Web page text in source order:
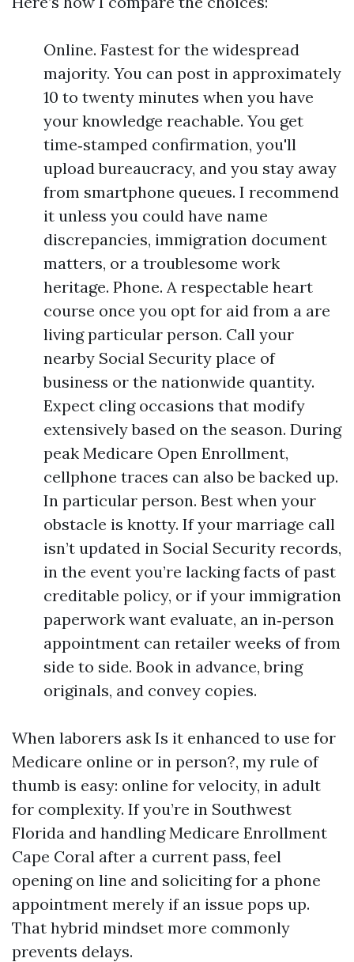
Online. Fastest for the widespread
majority. You can post in approximately
10 to twenty minutes when you have
your knowledge reachable. You get
time‑stamped confirmation, you'll
upload bureaucracy, and you stay away
from smartphone queues. I recommend
it unless you could have name
discrepancies, immigration document
matters, or a troublesome work
heritage. Phone. A respectable heart
course once you opt for aid from a are
living particular person. Call your
nearby Social Security place of
business or the nationwide quantity.
Expect cling occasions that modify
extensively based on the season. During
peak Medicare Open Enrollment,
cellphone traces can also be backed up.
In particular person. Best when your
obstacle is knotty. If your marriage call
isn’t updated in Social Security records,
in the event you’re lacking facts of past
creditable policy, or if your immigration
paperwork want evaluate, an in‑person
appointment can retailer weeks of from
side to side. Book in advance, bring
originals, and convey copies.
When laborers ask Is it enhanced to use for
Medicare online or in person?, my rule of
thumb is easy: online for velocity, in adult
for complexity. If you’re in Southwest
Florida and handling Medicare Enrollment
Cape Coral after a current pass, feel
opening on line and soliciting for a phone
appointment merely if an issue pops up.
That hybrid mindset more commonly
prevents delays.